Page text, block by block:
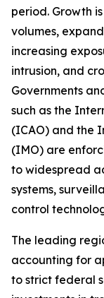
period. Growth
volumes,
increasing
intrusion, and
Governments
such as the
(ICAO) and the
(IMO) are
to widespread
systems,
control
The leading
accounting for
to strict federal